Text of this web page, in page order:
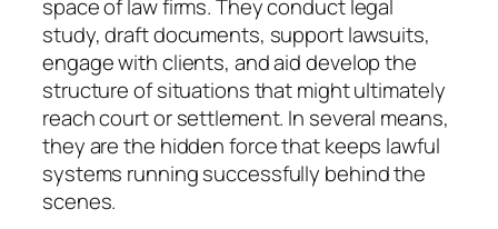
space of law firms. They conduct legal
study, draft documents, support lawsuits,
engage with clients, and aid develop the
structure of situations that might ultimately
reach court or settlement. In several means,
they are the hidden force that keeps lawful
systems running successfully behind the
scenes.